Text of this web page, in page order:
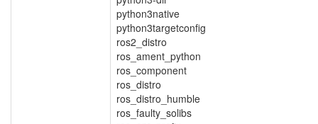
python3native
python3targetconfig
ros2_distro
ros_ament_python
ros_component
ros_distro
ros_distro_humble
ros_faulty_solibs